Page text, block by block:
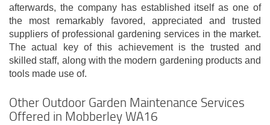
afterwards, the company has established itself as one of
the most remarkably favored, appreciated and trusted
suppliers of professional gardening services in the market.
The actual key of this achievement is the trusted and
skilled staff, along with the modern gardening products and
tools made use of.
Other Outdoor Garden Maintenance Services
Offered in Mobberley WA16